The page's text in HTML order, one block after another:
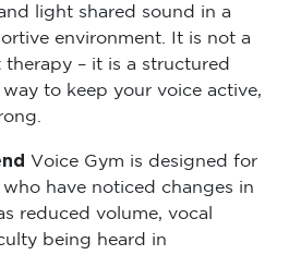
light shared sound in a
environment. It is not a
– it is a structured
to keep your voice active,
Voice Gym is designed for
have noticed changes in
reduced volume, vocal
being heard in